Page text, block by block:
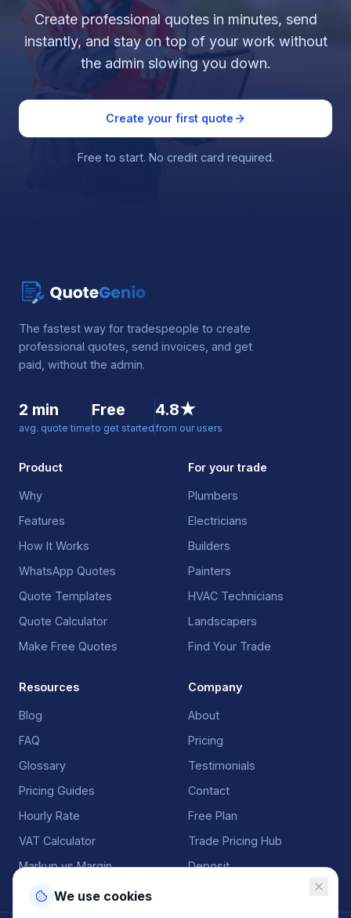
Create professional quotes in minutes, send
instantly, and stay on top of your work without
the admin slowing you down.
Create your first quote
Free to start. No credit card required.
We use cookies
The fastest way for tradespeople to create
professional quotes, send invoices, and get
paid, without the admin.
2 min
avg. quote time
Free
to get started
4.8★
from our users
Product
Why
Features
How It Works
WhatsApp Quotes
Quote Templates
Quote Calculator
Make Free Quotes
For your trade
Plumbers
Electricians
Builders
Painters
HVAC Technicians
Landscapers
Find Your Trade
Resources
Blog
FAQ
Glossary
Pricing Guides
Hourly Rate
VAT Calculator
Markup vs Margin
Company
About
Pricing
Testimonials
Contact
Free Plan
Trade Pricing Hub
Deposit